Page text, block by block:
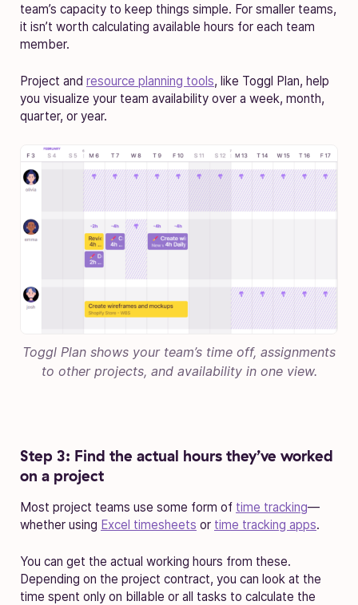
team’s capacity to keep things simple. For smaller teams,
it isn’t worth calculating available hours for each team
member.
Project and resource planning tools, like Toggl Plan, help
you visualize your team availability over a week, month,
quarter, or year.
Toggl Plan shows your team’s time off, assignments
to other projects, and availability in one view.
Step 3: Find the actual hours they’ve worked
on a project
Most project teams use some form of time tracking—
whether using Excel timesheets or time tracking apps.
You can get the actual working hours from these.
Depending on the project contract, you can look at the
time spent only on billable or all tasks to calculate the